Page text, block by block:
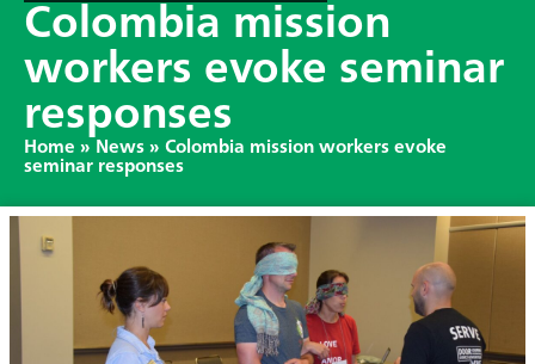
Colombia mission
workers evoke seminar
responses
Home » News » Colombia mission workers evoke
seminar responses